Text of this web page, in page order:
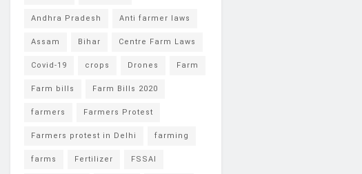
Andhra Pradesh Anti farmer laws
Assam Bihar Centre Farm Laws
Covid-19 crops Drones Farm
Farm bills Farm Bills 2020
farmers Farmers Protest
Farmers protest in Delhi farming
farms Fertilizer FSSAI